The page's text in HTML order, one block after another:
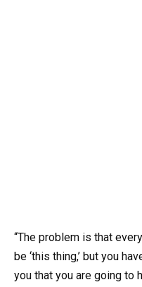
“The problem is that
be ‘this thing,’ but you
you that you are going to